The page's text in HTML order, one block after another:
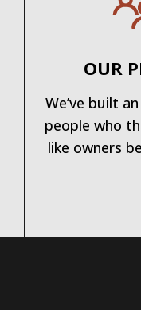
OUR
We’ve built
people who
like owners